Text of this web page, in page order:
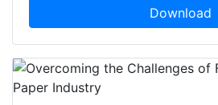
Download